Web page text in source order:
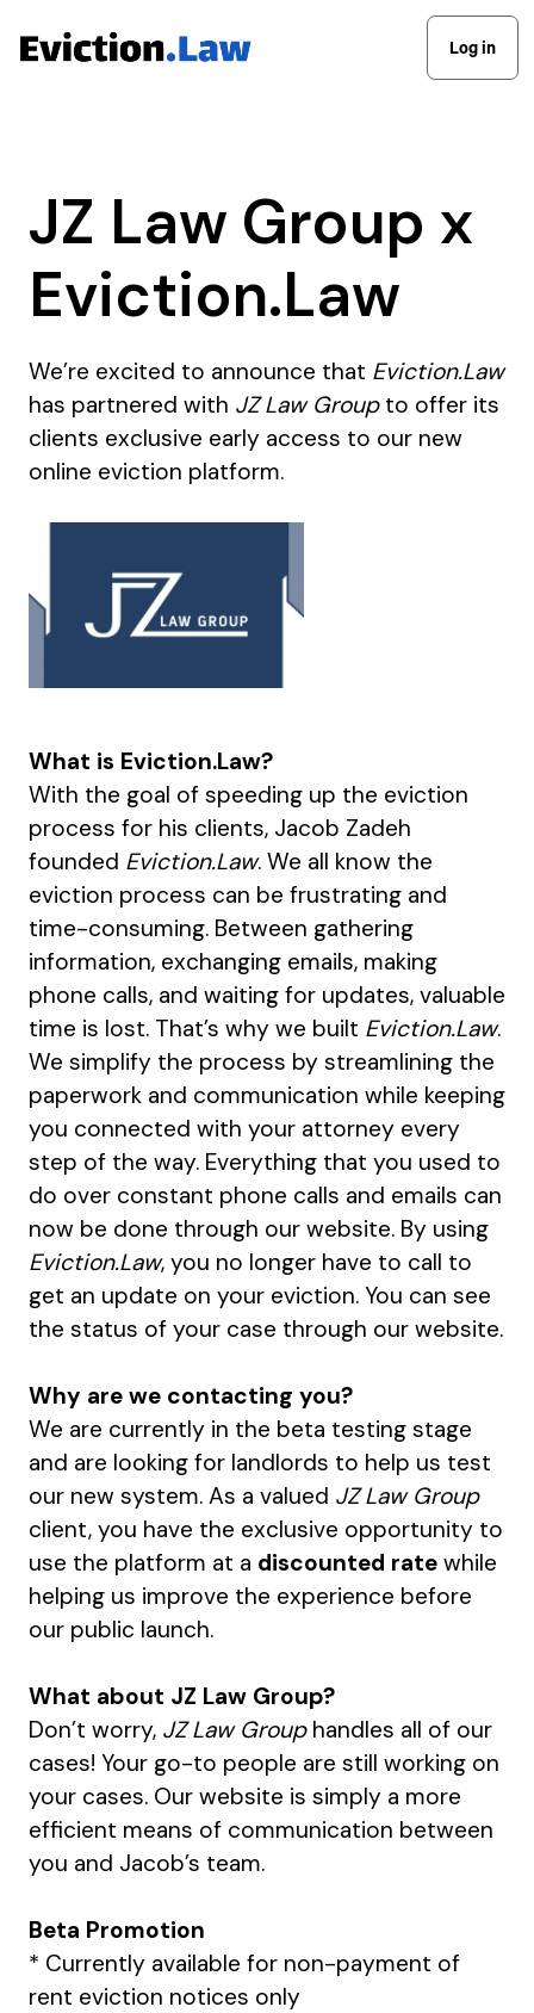
Log in
JZ Law Group x
Eviction.Law
We’re excited to announce that Eviction.Law
has partnered with JZ Law Groupto offer its
clients exclusive early access to our new
online eviction platform.
What is Eviction.Law?
With the goal of speeding up the eviction
process for his clients, Jacob Zadeh
founded Eviction.Law. We all know the
eviction process can be frustrating and
time-consuming. Between gathering
information, exchanging emails, making
phone calls, and waiting for updates, valuable
time is lost. That’s why we built Eviction.Law.
We simplify the process by streamlining the
paperwork and communication while keeping
you connected with your attorney every
step of the way. Everything that you used to
do over constant phone calls and emails can
now be done through our website. By using
Eviction.Law, you no longer have to call to
get an update on your eviction. You can see
the status of your case through our website.
Why are we contacting you?
We are currently in the beta testing stage
and are looking for landlords to help us test
our new system. As a valued JZ Law Group
client, you have the exclusive opportunity to
use the platform at a discounted rate while
helping us improve the experience before
our public launch.
What about JZ Law Group?
Don’t worry, JZ Law Grouphandles all of our
cases! Your go-to people are still working on
your cases. Our website is simply a more
efficient means of communication between
you and Jacob’s team.
Beta Promotion
* Currently available for non-payment of
rent eviction notices only